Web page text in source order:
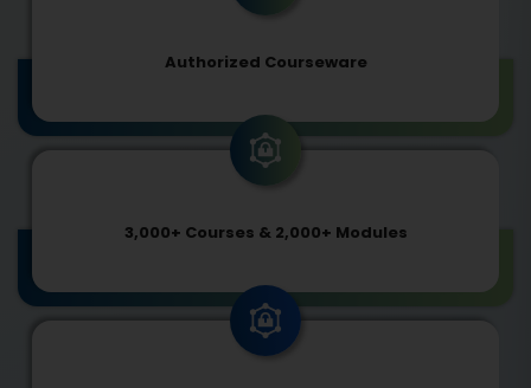
Authorized Courseware
3,000+ Courses & 2,000+ Modules